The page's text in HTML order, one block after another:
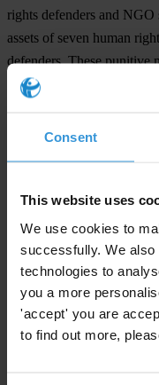
Consent
This website uses
We use cookies to
successfully. We
technologies to
you a more
'accept' you are
to find out more,
rights defenders and
assets of seven human
defenders. These punitive
investigative judicial
We urge the Egyptian
the ongoing criminal
work without fear of
Signatories
Andalus Institute for